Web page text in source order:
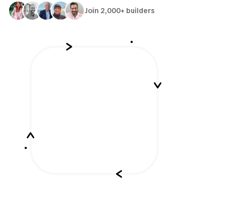
Join 2,000+ builders